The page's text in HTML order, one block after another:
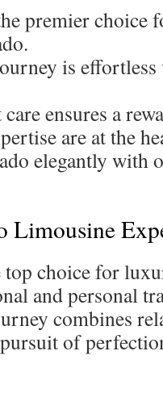
premier choice
is
ensures a
are at the
elegantly with
Limousine
choice for
and personal
combines
of